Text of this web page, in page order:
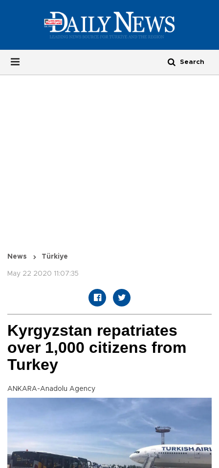
News Türkiye
May 22 2020 11:07:35
Kyrgyzstan repatriates
over 1,000 citizens from
Turkey
ANKARA-Anadolu Agency